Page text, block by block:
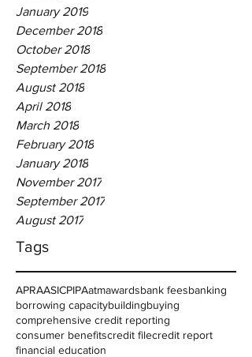
January 2019
December 2018
October 2018
September 2018
August 2018
April 2018
March 2018
February 2018
January 2018
November 2017
September 2017
August 2017
Tags
APRAASICPIPAatmawardsbank feesbanking
borrowing capacitybuildingbuying
comprehensive credit reporting
consumer benefitscredit filecredit report
financial education